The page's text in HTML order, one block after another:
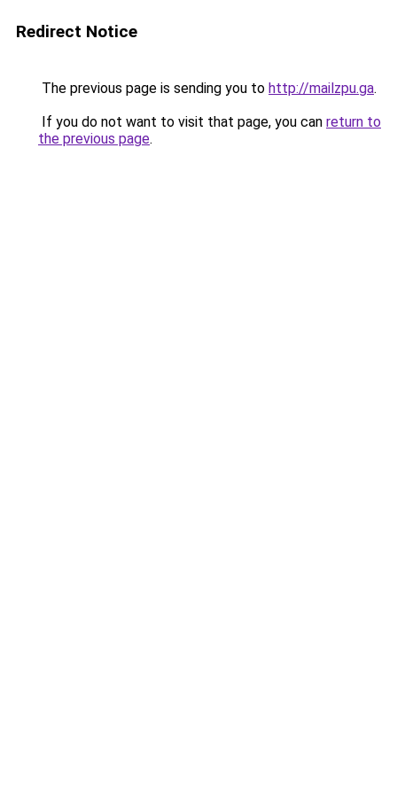
Redirect Notice
The previous page is sending you to http://mailzpu.ga.
If you do not want to visit that page, you can return to
the previous page.